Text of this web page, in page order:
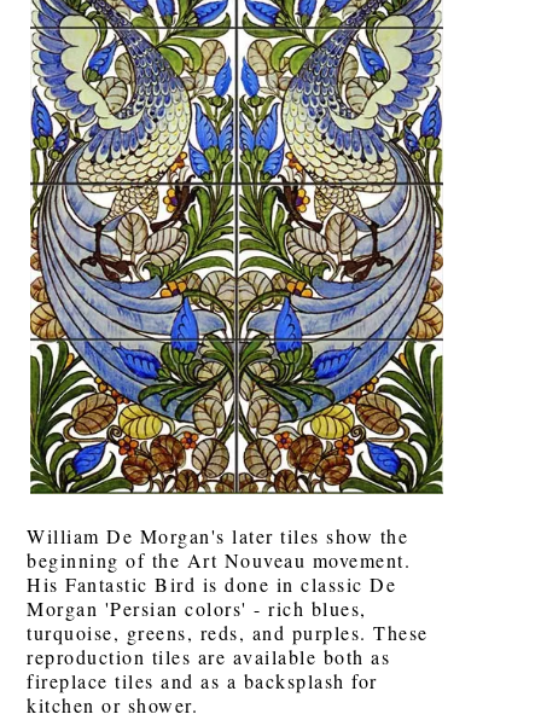
William De Morgan's later tiles show the
beginning of the Art Nouveau movement.
His Fantastic Bird is done in classic De
Morgan 'Persian colors' - rich blues,
turquoise, greens, reds, and purples. These
reproduction tiles are available both as
fireplace tiles and as a backsplash for
kitchen or shower.